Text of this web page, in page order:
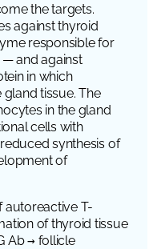
the targets.
against thyroid
responsible for
and against
in which
tissue. The
in the gland
cells with
synthesis of
of
autoreactive T-
of thyroid tissue
Ab→ follicle